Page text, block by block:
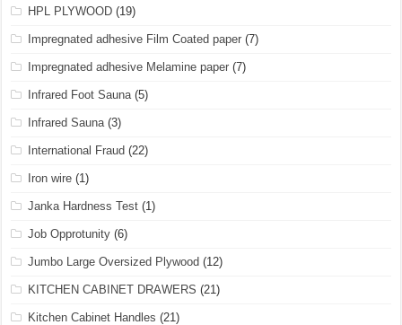
HPL PLYWOOD (19)
Impregnated adhesive Film Coated paper (7)
Impregnated adhesive Melamine paper (7)
Infrared Foot Sauna(5)
Infrared Sauna(3)
International Fraud (22)
Iron wire (1)
Janka Hardness Test (1)
Job Opprotunity (6)
Jumbo Large Oversized Plywood (12)
KITCHEN CABINET DRAWERS (21)
Kitchen Cabinet Handles (21)